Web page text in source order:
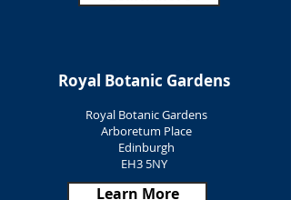
Royal Botanic Gardens
Royal Botanic Gardens
Arboretum Place
Edinburgh
EH3 5NY
Learn More